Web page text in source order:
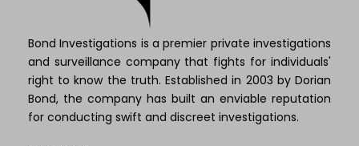
Bond Investigations is a premier private investigations
and surveillance company that fights for individuals'
right to know the truth. Established in 2003 by Dorian
Bond, the company has built an enviable reputation
for conducting swift and discreet investigations.